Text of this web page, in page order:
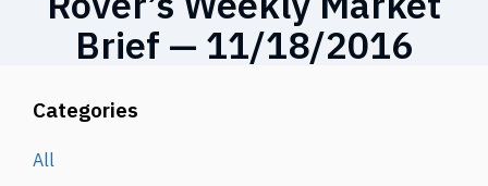
Brief — 11/18/2016
Categories
All